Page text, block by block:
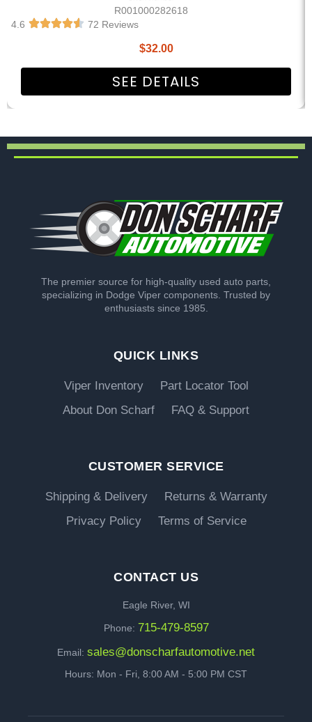
R001000282618
4.6
72 Reviews
$32.00
SEE DETAILS
The premier source for high-quality used auto parts,
specializing in Dodge Viper components. Trusted by
enthusiasts since 1985.
QUICK LINKS
Viper Inventory
Part Locator Tool
About Don Scharf
FAQ & Support
CUSTOMER SERVICE
Shipping & Delivery
Returns & Warranty
Privacy Policy
Terms of Service
CONTACT US
Eagle River, WI
Phone: 715-479-8597
Email: sales@donscharfautomotive.net
Hours: Mon - Fri, 8:00 AM - 5:00 PM CST